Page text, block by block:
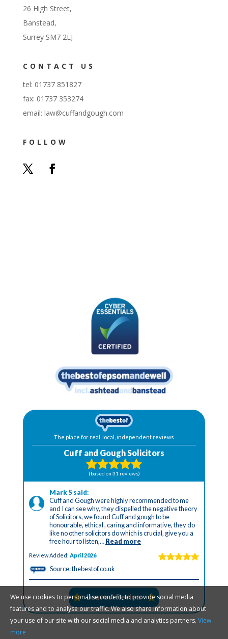
26 High Street,
Banstead,
Surrey SM7 2LJ
CONTACT US
tel: 01737 851827
fax: 01737 353274
email: law@cuffandgough.com
FOLLOW
We use cookies to personalise content, to provide social media
features and to analyse our traffic. We also share information about
your use of our site with our social media and analytics partners. View
more